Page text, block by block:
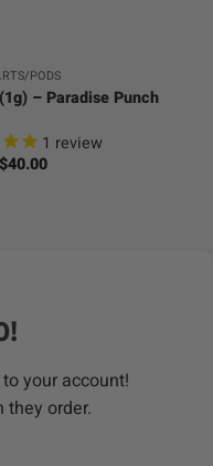
PODS
– Paradise Punch
1 review
$40.00
your account!
they order.